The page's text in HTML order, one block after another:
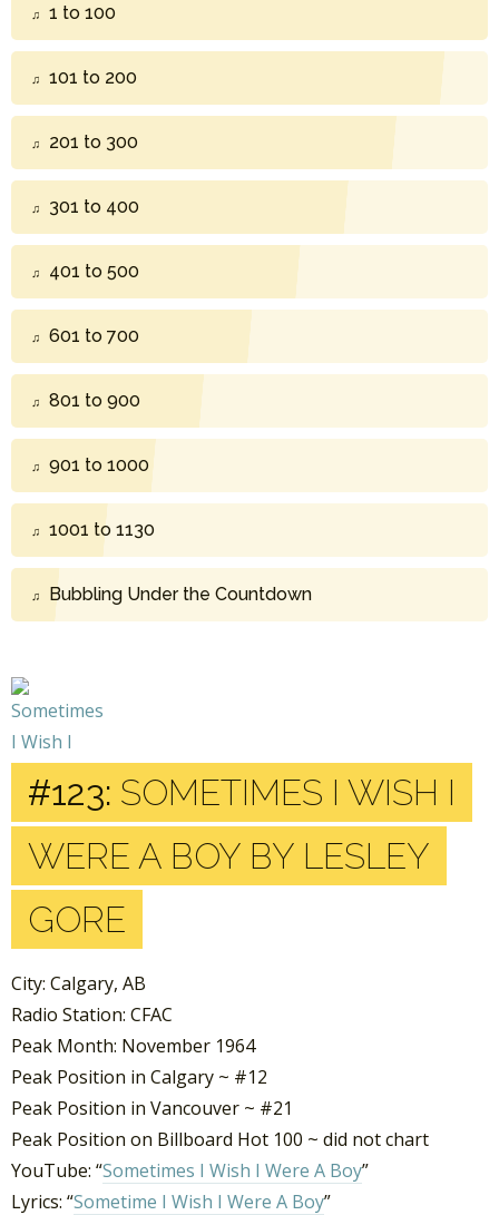
1 to 100
101 to 200
201 to 300
301 to 400
401 to 500
601 to 700
801 to 900
901 to 1000
1001 to 1130
Bubbling Under the Countdown
#123: SOMETIMES I WISH I
WERE A BOY BY LESLEY
GORE
City: Calgary, AB
Radio Station: CFAC
Peak Month: November 1964
Peak Position in Calgary ~ #12
Peak Position in Vancouver ~ #21
Peak Position on Billboard Hot 100 ~ did not chart
YouTube: “Sometimes I Wish I Were A Boy”
Lyrics: “Sometime I Wish I Were A Boy”